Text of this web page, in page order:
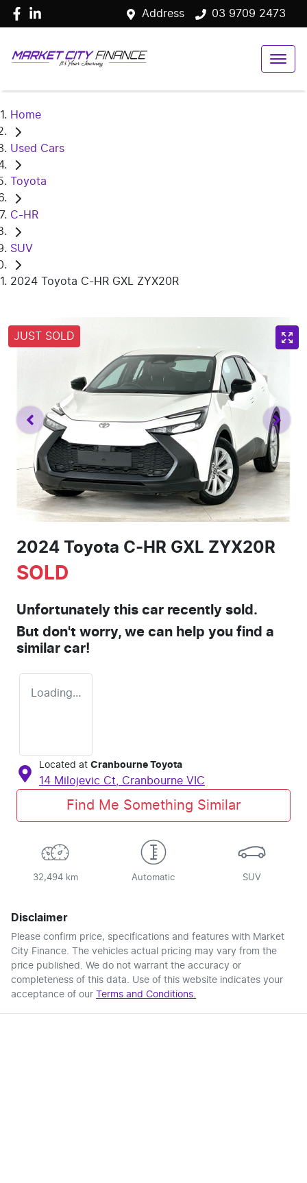
Address 03 9709 2473
Home
Used Cars
Toyota
C-HR
SUV
2024 Toyota C-HR GXL ZYX20R
JUST SOLD
2024 Toyota C-HR GXL ZYX20R
SOLD
Unfortunately this car recently sold.
But don't worry, we can help you find a
similar car!
Loading...
Located at Cranbourne Toyota
14 Milojevic Ct, Cranbourne VIC
Find Me Something Similar
32,494 km Automatic SUV
Disclaimer
Please confirm price, specifications and features with Market
City Finance. The vehicles actual pricing may vary from the
price published. We do not warrant the accuracy or
completeness of this data. Use of this website indicates your
acceptance of our Terms and Conditions.